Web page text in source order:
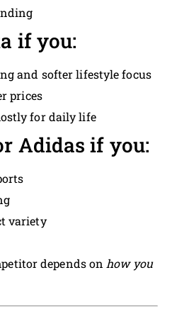
if you:
and softer lifestyle focus
prices
for daily life
Adidas if you:
variety
depends on how you